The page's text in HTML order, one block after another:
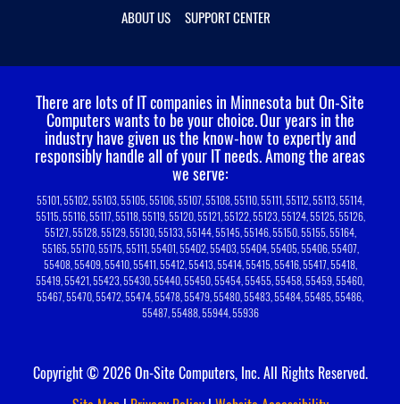
ABOUT US
SUPPORT CENTER
There are lots of IT companies in Minnesota but On-Site
Computers wants to be your choice.Our years in the
industry have given us the know-how to expertly and
responsibly handle all of your IT needs. Among the areas
we serve:
55101, 55102, 55103, 55105, 55106, 55107, 55108, 55110, 55111, 55112, 55113, 55114,
55115, 55116, 55117, 55118, 55119, 55120, 55121, 55122, 55123, 55124, 55125, 55126,
55127, 55128, 55129, 55130, 55133, 55144, 55145, 55146, 55150, 55155, 55164,
55165, 55170, 55175, 55111, 55401, 55402, 55403, 55404, 55405, 55406, 55407,
55408, 55409, 55410, 55411, 55412, 55413, 55414, 55415, 55416, 55417, 55418,
55419, 55421, 55423, 55430, 55440, 55450, 55454, 55455, 55458, 55459, 55460,
55467, 55470, 55472, 55474, 55478, 55479, 55480, 55483, 55484, 55485, 55486,
55487, 55488, 55944, 55936
Copyright © 2026 On-Site Computers, Inc. All Rights Reserved.